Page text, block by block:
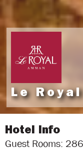
Le
Hotel Info
Guest Rooms: 286